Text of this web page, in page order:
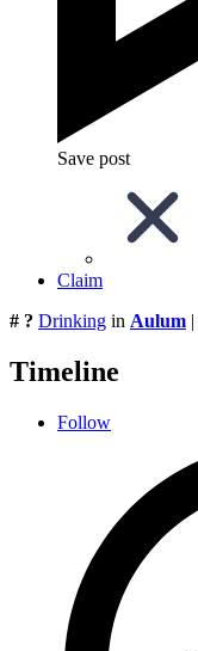
Save post
Claim
# ? Drinking in Aulum |
Timeline
Follow